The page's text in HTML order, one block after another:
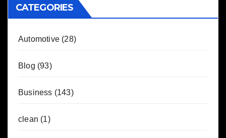
CATEGORIES
Automotive (28)
Blog (93)
Business (143)
clean (1)